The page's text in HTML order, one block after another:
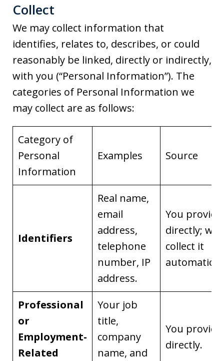
Collect
We may collect information that
identifies, relates to, describes, or could
reasonably be linked, directly or indirectly,
with you (“Personal Information”). The
categories of Personal Information we
may collect are as follows:
Category of
Personal
Information
Examples Source
Identifiers
Real name,
email
address,
telephone
number, IP
address.
You
directly; we
collect it
Professional
or
Employment-
Related
Your job
title,
company
name, and
You
directly.